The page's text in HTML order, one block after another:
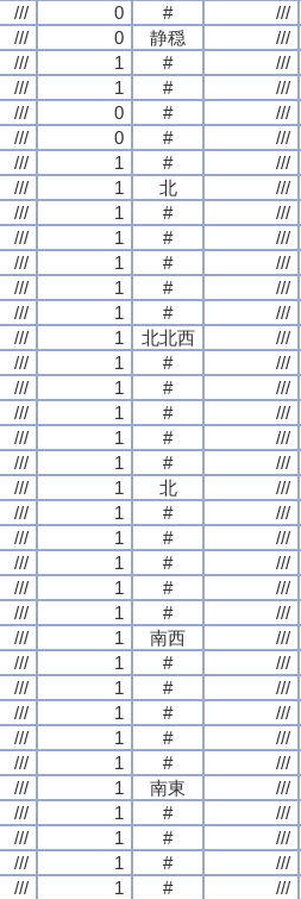
/// 0 # ///
/// 0 静穏 ///
/// 1 # ///
/// 1 # ///
/// 0 # ///
/// 0 # ///
/// 1 # ///
/// 1 北 ///
/// 1 # ///
/// 1 # ///
/// 1 # ///
/// 1 # ///
/// 1 # ///
/// 1 北北西 ///
/// 1 # ///
/// 1 # ///
/// 1 # ///
/// 1 # ///
/// 1 # ///
/// 1 北 ///
/// 1 # ///
/// 1 # ///
/// 1 # ///
/// 1 # ///
/// 1 # ///
/// 1 南西 ///
/// 1 # ///
/// 1 # ///
/// 1 # ///
/// 1 # ///
/// 1 # ///
/// 1 南東 ///
/// 1 # ///
/// 1 # ///
/// 1 # ///
/// 1 # ///